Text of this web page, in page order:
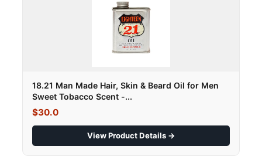
18.21 Man Made Hair, Skin & Beard Oil for Men
Sweet Tobacco Scent -...
$30.0
View Product Details →